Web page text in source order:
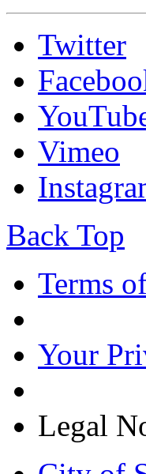
Twitter
Vimeo
Back Top
Terms
Your
Legal